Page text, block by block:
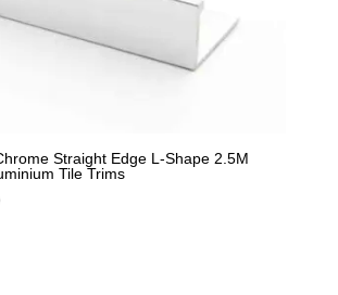
Straight Edge L-Shape 2.5M
Tile Trims